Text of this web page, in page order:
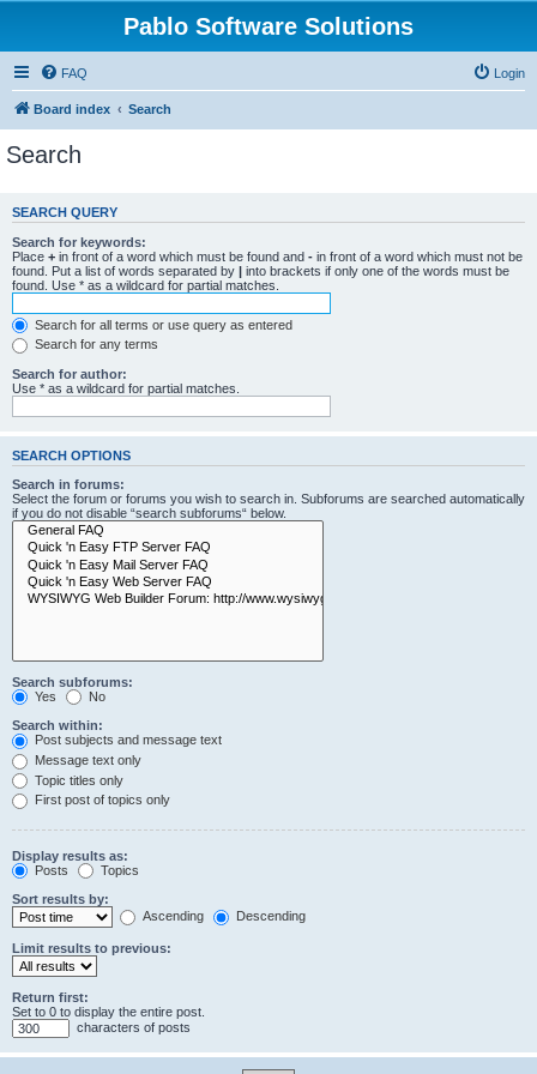
Pablo Software Solutions
FAQ Login
Board index Search
Search
SEARCH QUERY
Search for keywords:
Place + in front of a word which must be found and - in front of a word which must not be
found. Put a list of words separated by | into brackets if only one of the words must be
found. Use * as a wildcard for partial matches.
Search for all terms or use query as entered
Search for any terms
Search for author:
Use * as a wildcard for partial matches.
SEARCH OPTIONS
Search in forums:
Select the forum or forums you wish to search in. Subforums are searched automatically
if you do not disable “search subforums“ below.
Search subforums:
Yes
No
Search within:
Post subjects and message text
Message text only
Topic titles only
First post of topics only
Display results as:
Posts
Topics
Sort results by:
Ascending
Descending
Limit results to previous:
Return first:
Set to 0 to display the entire post.
characters of posts